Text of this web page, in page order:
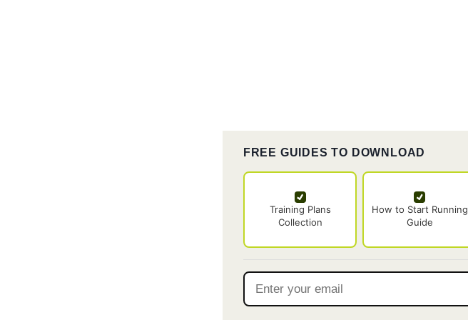
FREE GUIDES TO DOWNLOAD
Training Plans
Collection
How to Start Running
Guide